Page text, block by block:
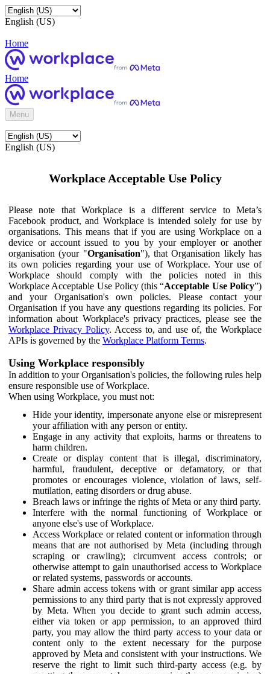
English (US)
Home
Home
Menu
English (US)
Workplace Acceptable Use Policy
Please note that Workplace is a different service to Meta’s
Facebook product, and Workplace is intended solely for use by
organisations. This means that if you are using Workplace on a
device or account issued to you by your employer or another
organisation (your "Organisation"), that Organisation likely has
its own policies regarding your use of Workplace. Your use of
Workplace should comply with the policies noted in this
Workplace Acceptable Use Policy (this “Acceptable Use Policy”)
and your Organisation's own policies. Please contact your
Organisation if you have any questions regarding its policies. For
information about Workplace's privacy practices, please see the
Workplace Privacy Policy. Access to, and use of, the Workplace
APIs is governed by the Workplace Platform Terms.
Using Workplace responsibly
In addition to your Organisation's policies, the following rules help
ensure responsible use of Workplace.
When using Workplace, you must not:
Hide your identity, impersonate anyone else or misrepresent
your affiliation with any person or entity.
Engage in any activity that exploits, harms or threatens to
harm children.
Create or display content that is illegal, discriminatory,
harmful, fraudulent, deceptive or defamatory, or that
promotes or encourages violence, violation of laws, self-
mutilation, eating disorders or drug abuse.
Breach laws or infringe the rights of Meta or any third party.
Interfere with the normal functioning of Workplace or
anyone else's use of Workplace.
Access Workplace or related content or information through
means that are not authorised by Meta (including through
scraping or crawling); circumvent access controls; or
otherwise attempt to gain unauthorised access to Workplace
or related systems, passwords or accounts.
Share admin access tokens with or grant similar app access
permissions to any third party that is not expressly approved
by Meta. When you decide to grant such admin access,
either via token or app permission, to an approved third
party, you may allow the third party access to your data or
content only to the extent necessary for the purpose
approved by Meta and consistent with your instructions. We
reserve the right to limit such third-party access (e.g. by